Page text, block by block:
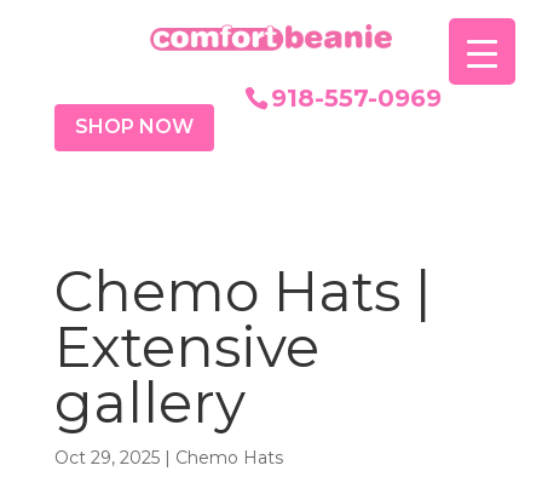
918-557-0969
SHOP NOW
Chemo Hats |
Extensive
gallery
Oct 29, 2025| Chemo Hats